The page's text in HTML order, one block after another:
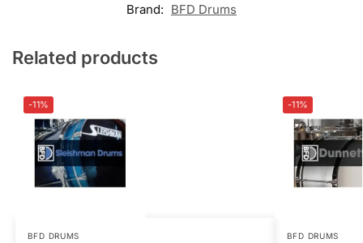
Brand: BFD Drums
Related products
-11%
BFD DRUMS
-11%
BFD DRUMS